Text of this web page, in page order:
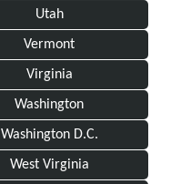
Utah
Vermont
Virginia
Washington
Washington D.C.
West Virginia